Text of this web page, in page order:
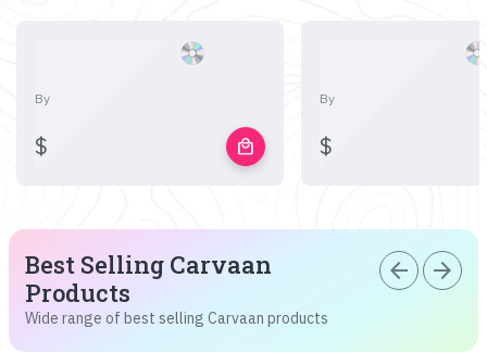
By
$ local_mall
By
$
Best Selling Carvaan
Products
Wide range of best selling Carvaan products
arrow_back arrow_forward